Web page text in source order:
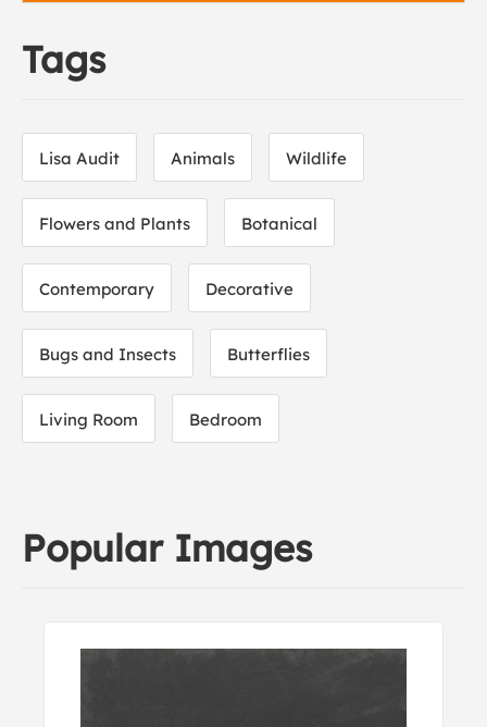
Tags
Lisa Audit Animals Wildlife
Flowers and Plants Botanical
Contemporary Decorative
Bugs and Insects Butterflies
Living Room Bedroom
Popular Images